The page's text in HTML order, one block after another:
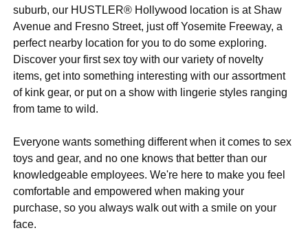
suburb, our HUSTLER® Hollywood location is at Shaw
Avenue and Fresno Street, just off Yosemite Freeway, a
perfect nearby location for you to do some exploring.
Discover your first sex toy with our variety of novelty
items, get into something interesting with our assortment
of kink gear, or put on a show with lingerie styles ranging
from tame to wild.
Everyone wants something different when it comes to sex
toys and gear, and no one knows that better than our
knowledgeable employees. We're here to make you feel
comfortable and empowered when making your
purchase, so you always walk out with a smile on your
face.